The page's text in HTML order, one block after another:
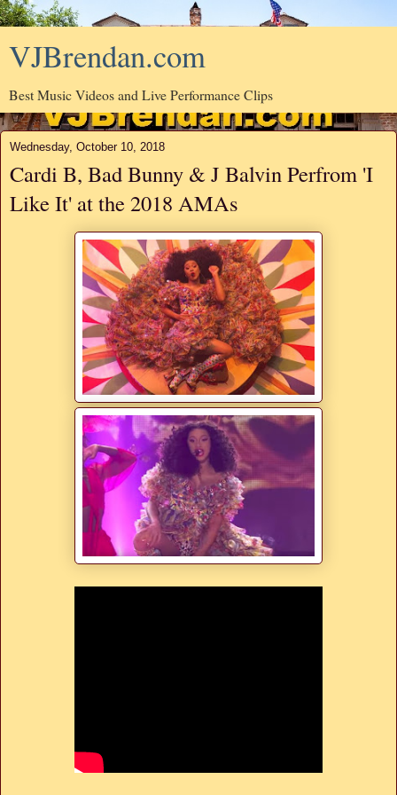
VJBrendan.com
Best Music Videos and Live Performance Clips
Wednesday, October 10, 2018
Cardi B, Bad Bunny & J Balvin Perfrom 'I
Like It' at the 2018 AMAs